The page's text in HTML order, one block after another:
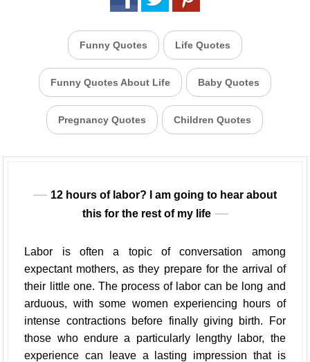
Funny Quotes Life Quotes
Funny Quotes About Life Baby Quotes
Pregnancy Quotes Children Quotes
12 hours of labor? I am going to hear about
this for the rest of my life
Labor is often a topic of conversation among
expectant mothers, as they prepare for the arrival of
their little one. The process of labor can be long and
arduous, with some women experiencing hours of
intense contractions before finally giving birth. For
those who endure a particularly lengthy labor, the
experience can leave a lasting impression that is